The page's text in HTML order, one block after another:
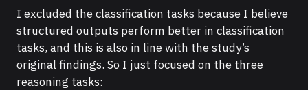
I excluded the classification tasks because I believe
structured outputs perform better in classification
tasks, and this is also in line with the study’s
original findings. So I just focused on the three
reasoning tasks: